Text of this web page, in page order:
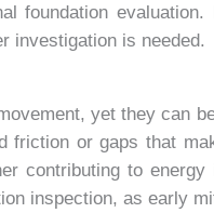
foundation
investigation is needed.
yet they can
or gaps that
contributing to
inspection, as early